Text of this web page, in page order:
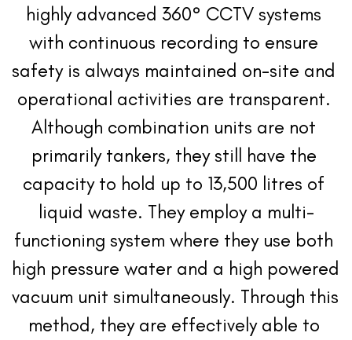
highly advanced 360° CCTV systems
with continuous recording to ensure
safety is always maintained on-site and
operational activities are transparent.
Although combination units are not
primarily tankers, they still have the
capacity to hold up to 13,500 litres of
liquid waste. They employ a multi-
functioning system where they use both
high pressure water and a high powered
vacuum unit simultaneously. Through this
method, they are effectively able to